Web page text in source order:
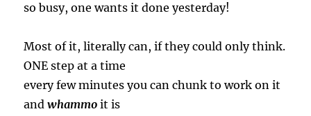
so busy, one wants it done yesterday!
Most of it, literally can, if they could only think.
ONE step at a time
every few minutes you can chunk to work on it
andwhammo it is